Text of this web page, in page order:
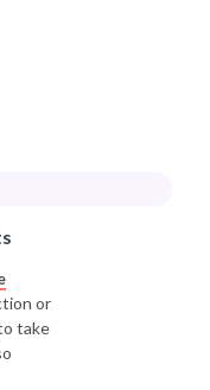
or
take